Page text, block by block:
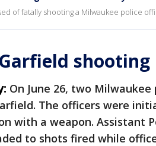
of fatally shooting a Milwaukee police
shooting
On June 26, two
The officers were
with a weapon. Assistant
to shots fired while